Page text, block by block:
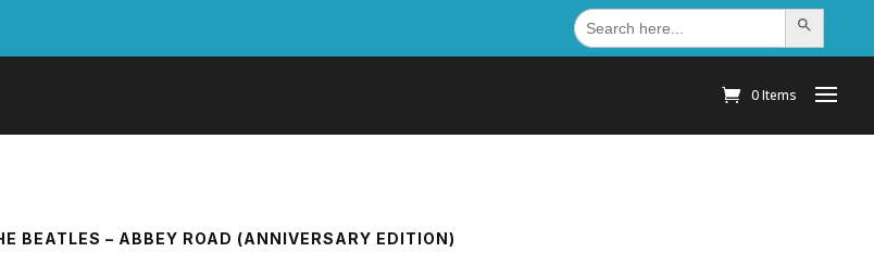
Search
for: Search Button
0 Items
BEATLES – ABBEY ROAD (ANNIVERSARY EDITION)